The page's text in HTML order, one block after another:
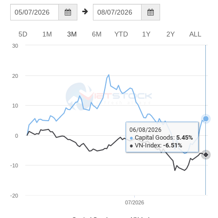
Document
Disclosure
Top
Stocks
Sector
Map
Statistics
Foreign
Index
Volalitity
Evaluation
Stock
Comparision
Training
5D 1M 3M 6M YTD 1Y 2Y ALL
07/2026
-20
-10
0
10
20
30
06/08/2026
●Capital Goods:5.45%
● VN-Index:-6.51%
BẤT
ĐỘNG
SẢN
CHÍNH
HÓA
TẾ
THẾ